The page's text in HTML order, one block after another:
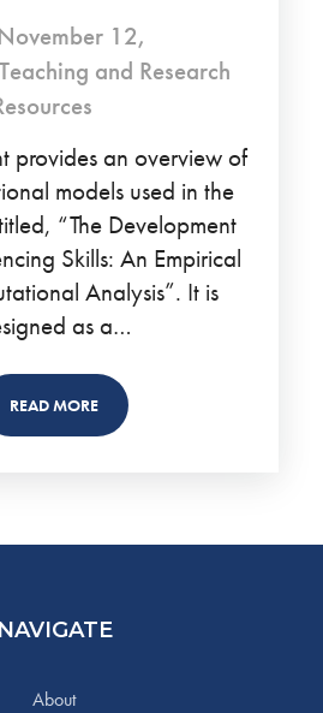
12,
Teaching and Research
provides an overview of
models used in the
“The Development
Skills: An Empirical
Analysis”. It is
as a…
READ MORE
NAVIGATE
About